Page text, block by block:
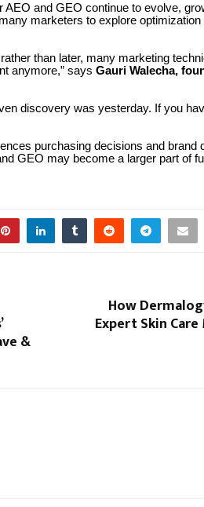
and GEO continue to evolve,
marketers to explore optimization
than later, many marketing
anymore,” says Gauri Walecha,
discovery was yesterday. If you
purchasing decisions and brand
GEO may become a larger part of
&
How
Expert Skin